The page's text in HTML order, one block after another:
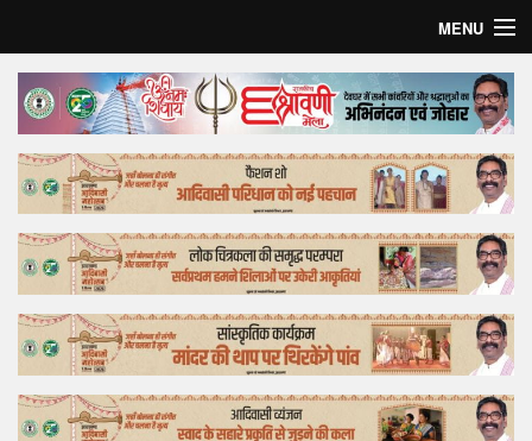
MENU
Home
Top Story
Bollywood
Business
Feature
Lifestyle
Offtrack